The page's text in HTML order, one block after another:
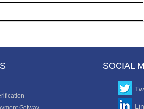
SOCIAL
Getway